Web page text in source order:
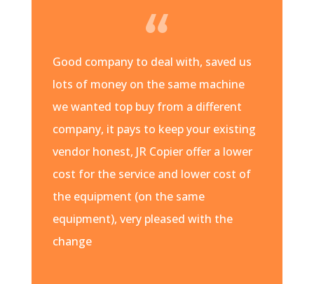
Good company to deal with, saved us
lots of money on the same machine
we wanted top buy from a different
company, it pays to keep your existing
vendor honest, JR Copier offer a lower
cost for the service and lower cost of
the equipment (on the same
equipment), very pleased with the
change